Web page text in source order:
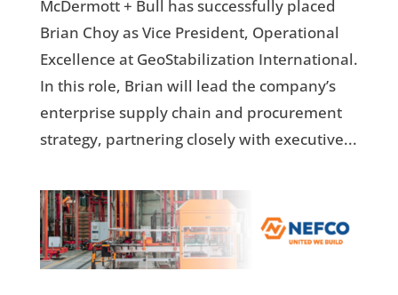
McDermott + Bull has successfully placed
Brian Choy as Vice President, Operational
Excellence at GeoStabilization International.
In this role, Brian will lead the company’s
enterprise supply chain and procurement
strategy, partnering closely with executive...